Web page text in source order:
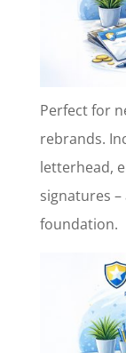
Perfect for
rebrands.
letterhead,
signatures
foundation.